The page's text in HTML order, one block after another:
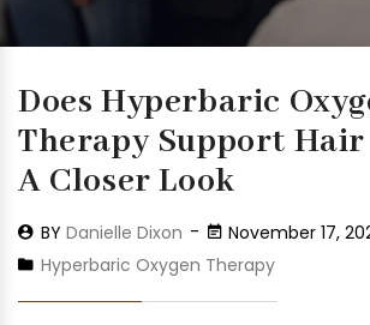
Does Hyperbaric
Therapy Support
A Closer Look
BY Danielle Dixon
November 17,
Hyperbaric Oxygen Therapy